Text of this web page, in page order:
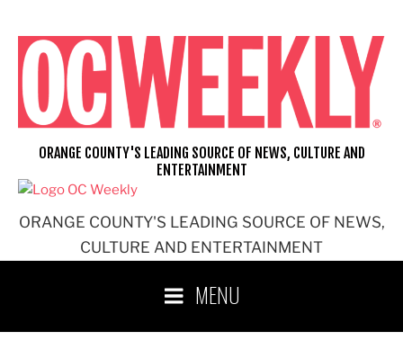
content
ORANGE COUNTY'S LEADING SOURCE OF NEWS,
CULTURE AND ENTERTAINMENT
ORANGE COUNTY'S LEADING SOURCE OF NEWS, CULTURE AND
ENTERTAINMENT
MENU